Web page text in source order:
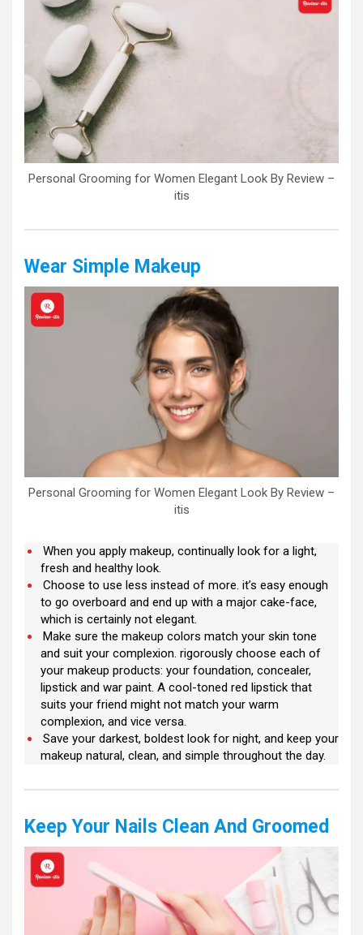
Personal Grooming for Women Elegant Look By Review –
itis
Wear Simple Makeup
Personal Grooming for Women Elegant Look By Review –
itis
When you apply makeup, continually look for a light,
fresh and healthy look.
Choose to use less instead of more. it’s easy enough
to go overboard and end up with a major cake-face,
which is certainly not elegant.
Make sure the makeup colors match your skin tone
and suit your complexion. rigorously choose each of
your makeup products: your foundation, concealer,
lipstick and war paint. A cool-toned red lipstick that
suits your friend might not match your warm
complexion, and vice versa.
Save your darkest, boldest look for night, and keep your
makeup natural, clean, and simple throughout the day.
Keep Your Nails Clean And Groomed